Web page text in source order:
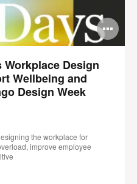
Design
Wellbeing and
Design Week
the workplace for
improve employee